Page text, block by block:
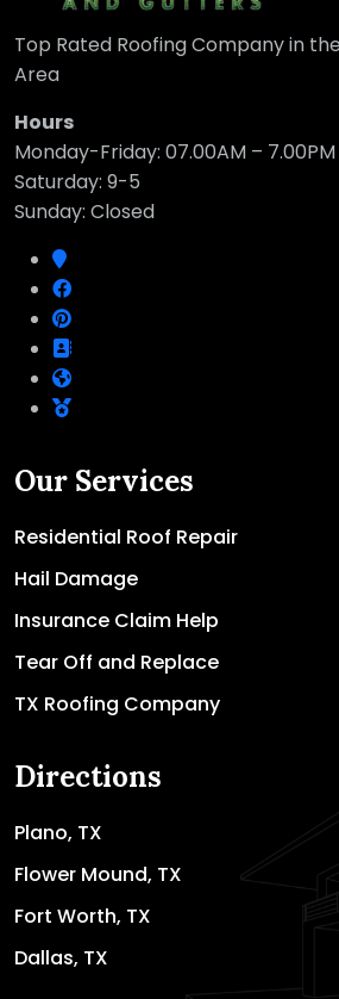
Top Rated Roofing Company in
Area
Hours
Monday-Friday: 07.00AM – 7.00PM
Saturday: 9-5
Sunday: Closed
Our Services
Residential Roof Repair
Hail Damage
Insurance Claim Help
Tear Off and Replace
TX Roofing Company
Directions
Plano, TX
Flower Mound, TX
Fort Worth, TX
Dallas, TX